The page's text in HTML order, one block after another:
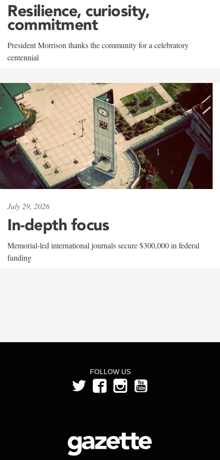
Resilience, curiosity,
commitment
President Morrison thanks the community for a celebratory
centennial
July 29, 2026
In-depth focus
Memorial-led international journals secure $300,000 in federal
funding
FOLLOW US